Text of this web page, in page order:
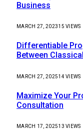
Business
MARCH 27, 202315VIEWS
Differentiable
Between
MARCH 27, 202514VIEWS
Maximize Your
Consultation
MARCH 17, 202513VIEWS